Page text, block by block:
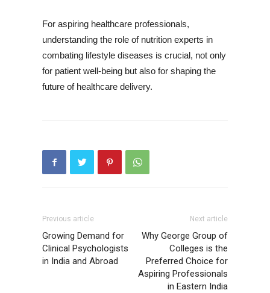
For aspiring healthcare professionals,
understanding the role of nutrition experts in
combating lifestyle diseases is crucial, not only
for patient well-being but also for shaping the
future of healthcare delivery.
Previous article
Growing Demand for
Clinical Psychologists
in India and Abroad
Next article
Why George Group of
Colleges is the
Preferred Choice for
Aspiring Professionals
in Eastern India